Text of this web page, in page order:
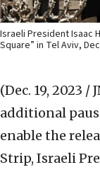
Israeli President Isaac
Square” in Tel Aviv,
(Dec. 19, 2023 /
additional
enable the
Strip, Israeli